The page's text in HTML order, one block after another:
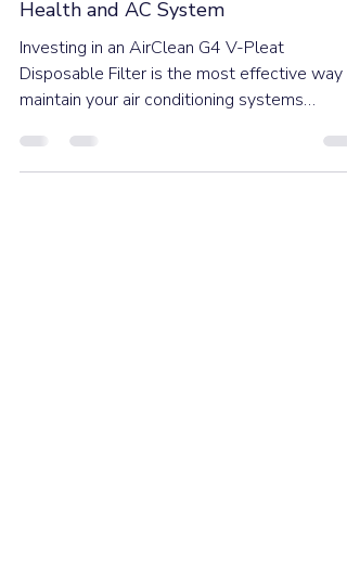
Ducted AC Filters: The Essential
Frontline Defence for Your Home's
Health and AC System
Investing in an AirClean G4 V-Pleat
Disposable Filter is the most effective way